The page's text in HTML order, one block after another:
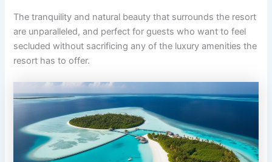
The tranquility and natural beauty that surrounds the resort
are unparalleled, and perfect for guests who want to feel
secluded without sacrificing any of the luxury amenities the
resort has to offer.